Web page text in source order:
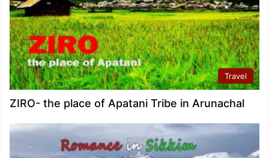
Travel
ZIRO- the place of Apatani Tribe in Arunachal